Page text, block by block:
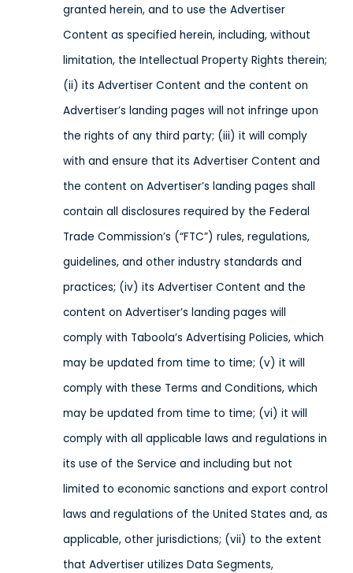
granted herein, and to use the Advertiser
Content as specified herein, including, without
limitation, the Intellectual Property Rights therein;
(ii) its Advertiser Content and the content on
Advertiser’s landing pages will not infringe upon
the rights of any third party; (iii) it will comply
with and ensure that its Advertiser Content and
the content on Advertiser’s landing pages shall
contain all disclosures required by the Federal
Trade Commission’s (“FTC”) rules, regulations,
guidelines, and other industry standards and
practices; (iv) its Advertiser Content and the
content on Advertiser’s landing pages will
comply with Taboola’s Advertising Policies, which
may be updated from time to time; (v) it will
comply with these Terms and Conditions, which
may be updated from time to time; (vi) it will
comply with all applicable laws and regulations in
its use of the Service and including but not
limited to economic sanctions and export control
laws and regulations of the United States and, as
applicable, other jurisdictions; (vii) to the extent
that Advertiser utilizes Data Segments,